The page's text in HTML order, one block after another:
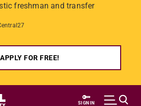
freshman and transfer
APPLY FOR FREE!
SIGN IN